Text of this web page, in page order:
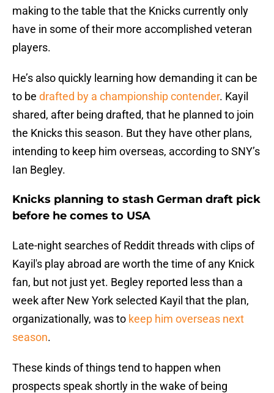
making to the table that the Knicks currently only
have in some of their more accomplished veteran
players.
He’s also quickly learning how demanding it can be
to be drafted by a championship contender. Kayil
shared, after being drafted, that he planned to join
the Knicks this season. But they have other plans,
intending to keep him overseas, according to SNY’s
Ian Begley.
Knicks planning to stash German draft pick
before he comes to USA
Late-night searches of Reddit threads with clips of
Kayil's play abroad are worth the time of any Knick
fan, but not just yet. Begley reported less than a
week after New York selected Kayil that the plan,
organizationally, was to keep him overseas next
season.
These kinds of things tend to happen when
prospects speak shortly in the wake of being